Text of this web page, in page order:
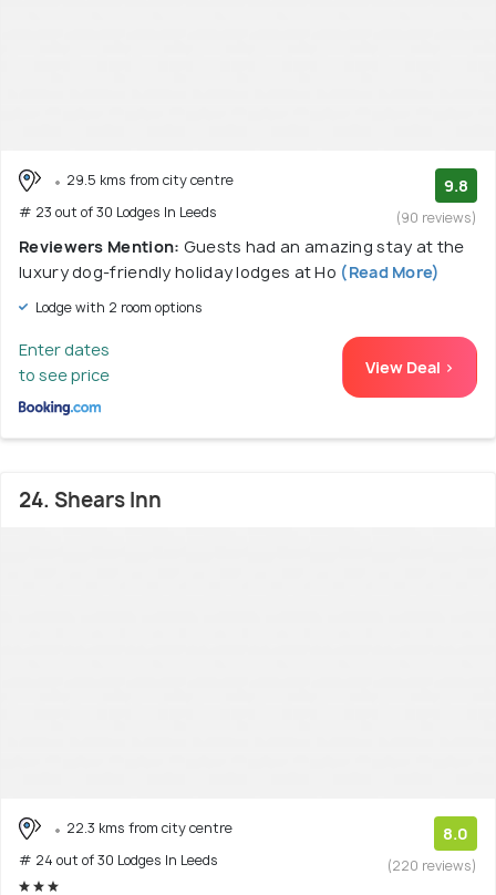
29.5 kms from city centre
# 23 out of 30 Lodges In Leeds
9.8
(90 reviews)
Reviewers Mention: Guests had an amazing stay at the
luxury dog-friendly holiday lodges at Ho (Read More)
Lodge with 2 room options
Enter dates
to see price
View Deal >
24. Shears Inn
22.3 kms from city centre
# 24 out of 30 Lodges In Leeds
8.0
(220 reviews)